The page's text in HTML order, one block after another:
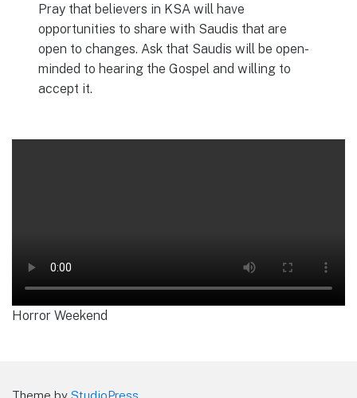
Pray that believers in KSA will have
opportunities to share with Saudis that are
open to changes. Ask that Saudis will be open-
minded to hearing the Gospel and willing to
accept it.
Horror Weekend
Theme by StudioPress